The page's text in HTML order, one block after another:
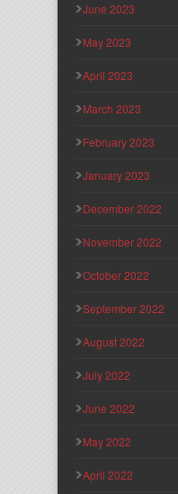
June 2023
May 2023
April 2023
March 2023
February 2023
January 2023
December 2022
November 2022
October 2022
September 2022
August 2022
July 2022
June 2022
May 2022
April 2022